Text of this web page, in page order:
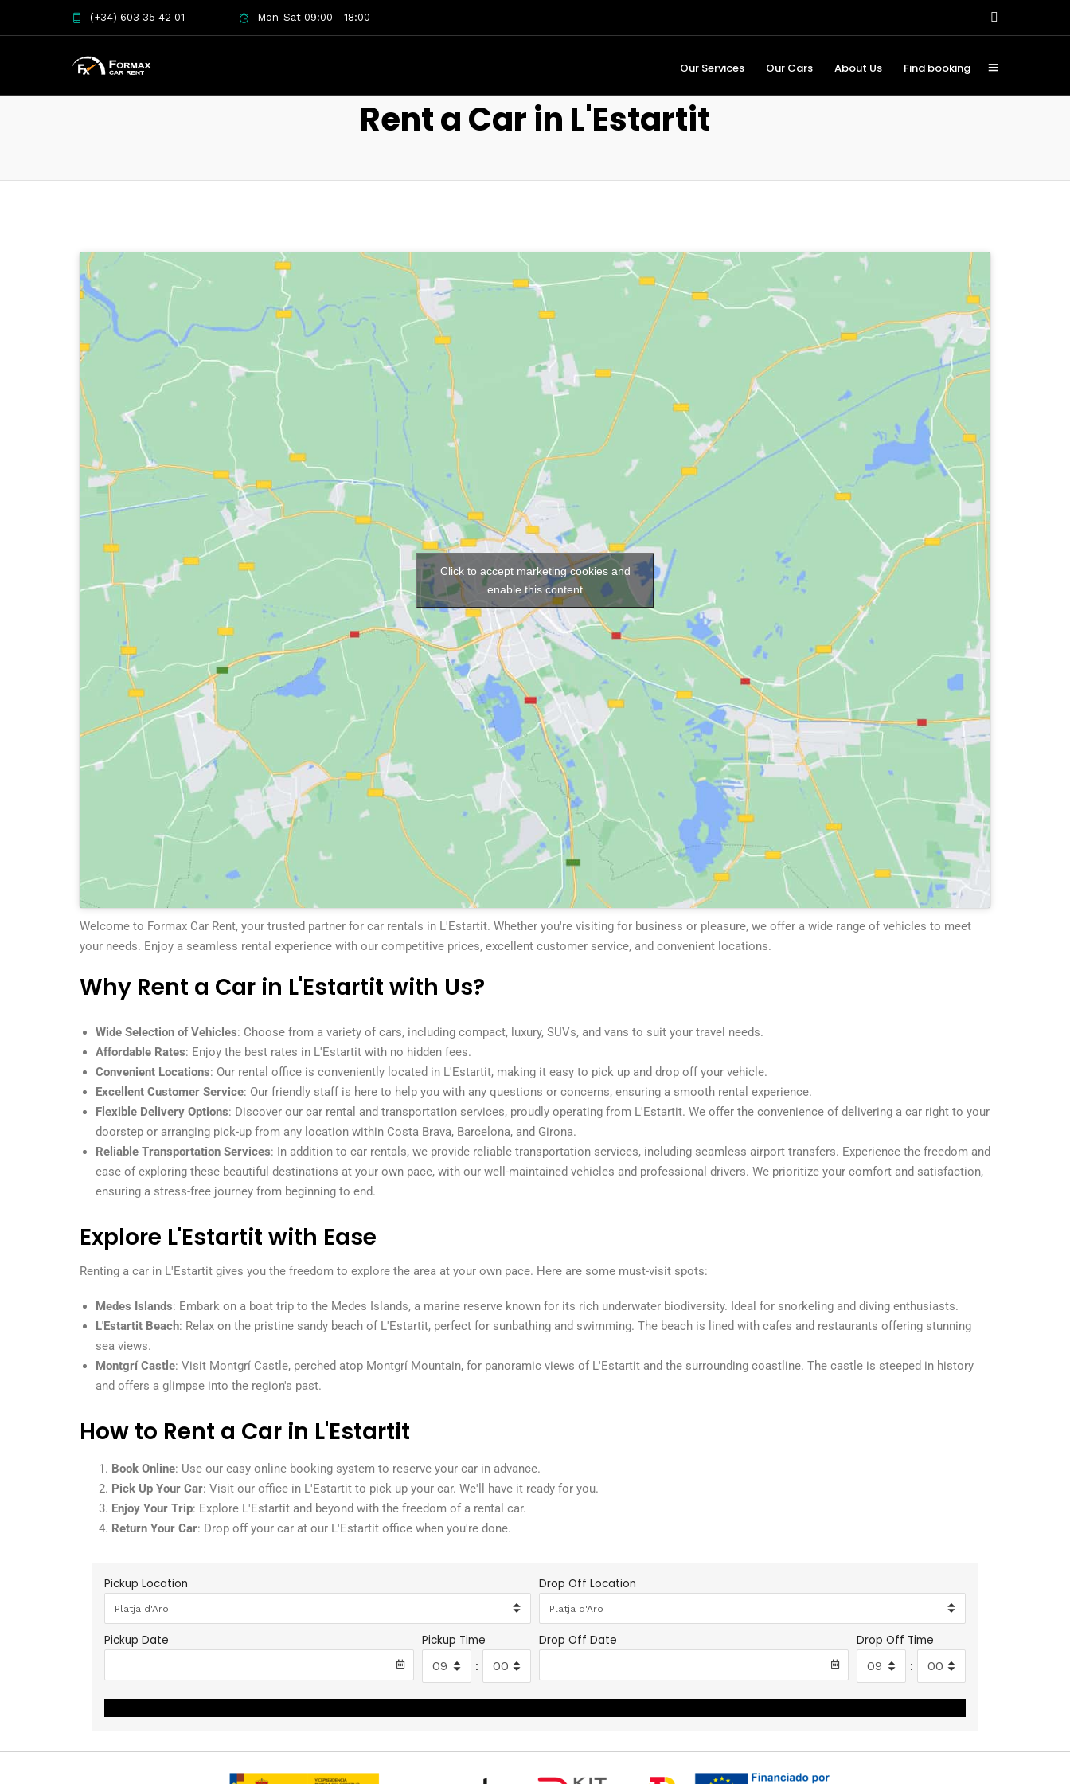
(+34) 603 35 42 01 Mon-Sat 09:00 - 18:00
Our Services Our Cars About Us Find booking
Rent a Car in L'Estartit
Click to accept marketing cookies and
enable this content
Welcome to Formax Car Rent, your trusted partner for car rentals in L'Estartit. Whether you're visiting for business or pleasure, we offer a wide range of vehicles to meet
your needs. Enjoy a seamless rental experience with our competitive prices, excellent customer service, and convenient locations.
Why Rent a Car in L'Estartit with Us?
Wide Selection of Vehicles: Choose from a variety of cars, including compact, luxury, SUVs, and vans to suit your travel needs.
Affordable Rates: Enjoy the best rates in L'Estartit with no hidden fees.
Convenient Locations: Our rental office is conveniently located in L'Estartit, making it easy to pick up and drop off your vehicle.
Excellent Customer Service: Our friendly staff is here to help you with any questions or concerns, ensuring a smooth rental experience.
Flexible Delivery Options: Discover our car rental and transportation services, proudly operating from L'Estartit. We offer the convenience of delivering a car right to your
doorstep or arranging pick-up from any location within Costa Brava, Barcelona, and Girona.
Reliable Transportation Services: In addition to car rentals, we provide reliable transportation services, including seamless airport transfers. Experience the freedom and
ease of exploring these beautiful destinations at your own pace, with our well-maintained vehicles and professional drivers. We prioritize your comfort and satisfaction,
ensuring a stress-free journey from beginning to end.
Explore L'Estartit with Ease
Renting a car in L'Estartit gives you the freedom to explore the area at your own pace. Here are some must-visit spots:
Medes Islands: Embark on a boat trip to the Medes Islands, a marine reserve known for its rich underwater biodiversity. Ideal for snorkeling and diving enthusiasts.
L'Estartit Beach: Relax on the pristine sandy beach of L'Estartit, perfect for sunbathing and swimming. The beach is lined with cafes and restaurants offering stunning
sea views.
Montgrí Castle: Visit Montgrí Castle, perched atop Montgrí Mountain, for panoramic views of L'Estartit and the surrounding coastline. The castle is steeped in history
and offers a glimpse into the region's past.
How to Rent a Car in L'Estartit
Book Online: Use our easy online booking system to reserve your car in advance.
Pick Up Your Car: Visit our office in L'Estartit to pick up your car. We'll have it ready for you.
Enjoy Your Trip: Explore L'Estartit and beyond with the freedom of a rental car.
Return Your Car: Drop off your car at our L'Estartit office when you're done.
Pickup Location Drop Off Location
Pickup Date Pickup Time
:
Drop Off Date Drop Off Time
: